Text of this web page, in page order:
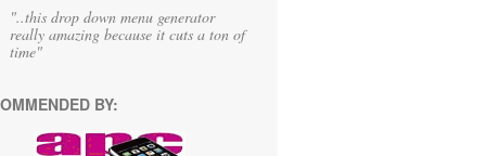
"..this drop down menu generator
really amazing because it cuts a ton of
time"
BY: